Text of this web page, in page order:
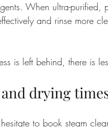
When ultra-
and rinse more
is left behind, there is
drying
to book steam